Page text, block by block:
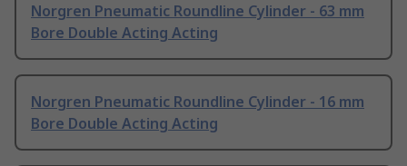
Norgren Pneumatic Roundline Cylinder - 63 mm
Bore Double Acting Acting
Norgren Pneumatic Roundline Cylinder - 16 mm
Bore Double Acting Acting